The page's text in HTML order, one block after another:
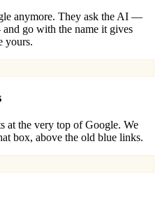
anymore. They ask the AI —
go with the name it gives
yours.
at the very top of Google. We
box, above the old blue links.